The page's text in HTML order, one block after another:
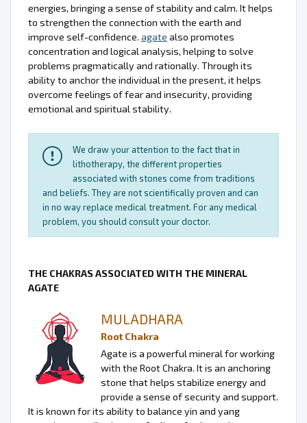
energies, bringing a sense of stability and calm. It helps
to strengthen the connection with the earth and
improve self-confidence. agate also promotes
concentration and logical analysis, helping to solve
problems pragmatically and rationally. Through its
ability to anchor the individual in the present, it helps
overcome feelings of fear and insecurity, providing
emotional and spiritual stability.
We draw your attention to the fact that in
lithotherapy, the different properties
associated with stones come from traditions
and beliefs. They are not scientifically proven and can
in no way replace medical treatment. For any medical
problem, you should consult your doctor.
THE CHAKRAS ASSOCIATED WITH THE MINERAL
AGATE
MULADHARA
Root Chakra
Agate is a powerful mineral for working
with the Root Chakra. It is an anchoring
stone that helps stabilize energy and
provide a sense of security and support.
It is known for its ability to balance yin and yang